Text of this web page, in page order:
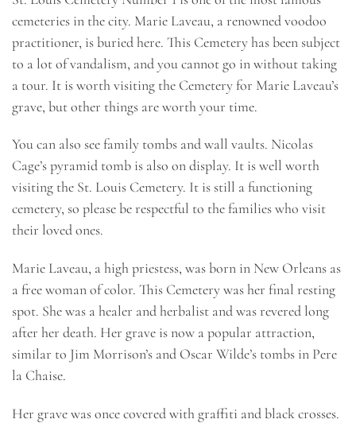
cemeteries in the city. Marie Laveau, a renowned voodoo
practitioner, is buried here. This Cemetery has been subject
to a lot of vandalism, and you cannot go in without taking
a tour. It is worth visiting the Cemetery for Marie Laveau’s
grave, but other things are worth your time.
You can also see family tombs and wall vaults. Nicolas
Cage’s pyramid tomb is also on display. It is well worth
visiting the St. Louis Cemetery. It is still a functioning
cemetery, so please be respectful to the families who visit
their loved ones.
Marie Laveau, a high priestess, was born in New Orleans as
a free woman of color. This Cemetery was her final resting
spot. She was a healer and herbalist and was revered long
after her death. Her grave is now a popular attraction,
similar to Jim Morrison’s and Oscar Wilde’s tombs in Pere
la Chaise.
Her grave was once covered with graffiti and black crosses.